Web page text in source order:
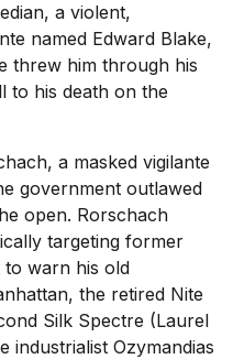
a violent,
named Edward Blake,
threw him through his
to his death on the
a masked vigilante
government outlawed
open. Rorschach
targeting former
to warn his old
the retired Nite
Silk Spectre (Laurel
industrialist Ozymandias